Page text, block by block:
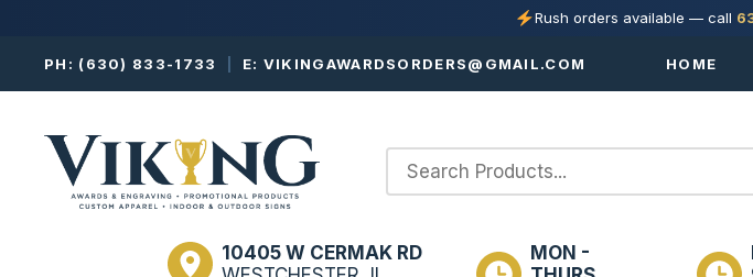
Rush orders available — call
PH: (630) 833-1733 E: VIKINGAWARDSORDERS@GMAIL.COM HOME
10405 W CERMAK RD
MON -